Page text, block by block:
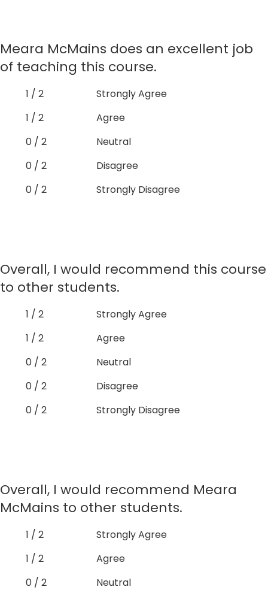
Meara McMains does an excellent job
of teaching this course.
1 / 2
Strongly Agree
1 / 2
Agree
0 / 2
Neutral
0 / 2
Disagree
0 / 2
Strongly Disagree
Overall, I would recommend this course
to other students.
1 / 2
Strongly Agree
1 / 2
Agree
0 / 2
Neutral
0 / 2
Disagree
0 / 2
Strongly Disagree
Overall, I would recommend Meara
McMains to other students.
1 / 2
Strongly Agree
1 / 2
Agree
0 / 2
Neutral